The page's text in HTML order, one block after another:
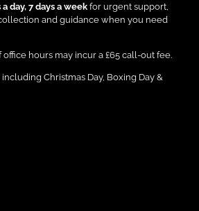
a day, 7 days a week for urgent support,
and guidance when you need
hours may incur a £65 call-out fee.
Christmas Day, Boxing Day &